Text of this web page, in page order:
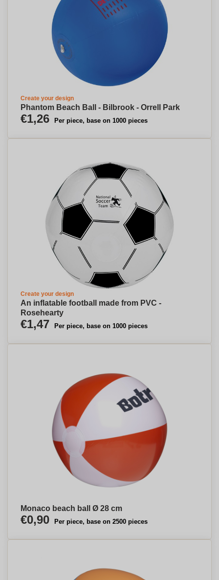
Create your design
Phantom Beach Ball - Bilbrook - Orrell Park
€1,26 Per piece, base on 1000 pieces
Create your design
An inflatable football made from PVC -
Rosehearty
€1,47 Per piece, base on 1000 pieces
Monaco beach ball Ø 28 cm
€0,90 Per piece, base on 2500 pieces